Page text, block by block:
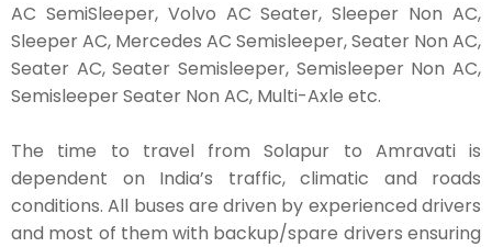
AC SemiSleeper, Volvo AC Seater, Sleeper Non AC,
Sleeper AC, Mercedes AC Semisleeper, Seater Non AC,
Seater AC, Seater Semisleeper, Semisleeper Non AC,
Semisleeper Seater Non AC, Multi-Axle etc.
The time to travel from Solapur to Amravati is
dependent on India’s traffic, climatic and roads
conditions. All buses are driven by experienced drivers
and most of them with backup/spare drivers ensuring